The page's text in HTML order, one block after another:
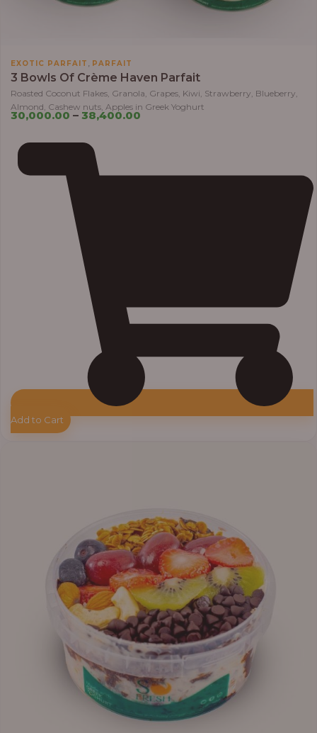
EXOTIC PARFAIT , PARFAIT
3 Bowls Of Crème Haven Parfait
Roasted Coconut Flakes, Granola, Grapes, Kiwi, Strawberry, Blueberry,
Almond, Cashew nuts, Apples in Greek Yoghurt
30,000.00 – 38,400.00
Add to Cart